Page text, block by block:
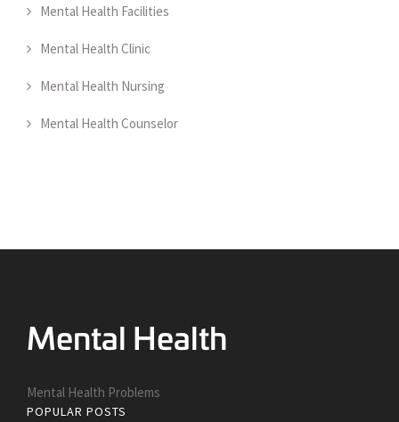
Mental Health Facilities
Mental Health Clinic
Mental Health Nursing
Mental Health Counselor
Mental Health Problems
POPULAR POSTS